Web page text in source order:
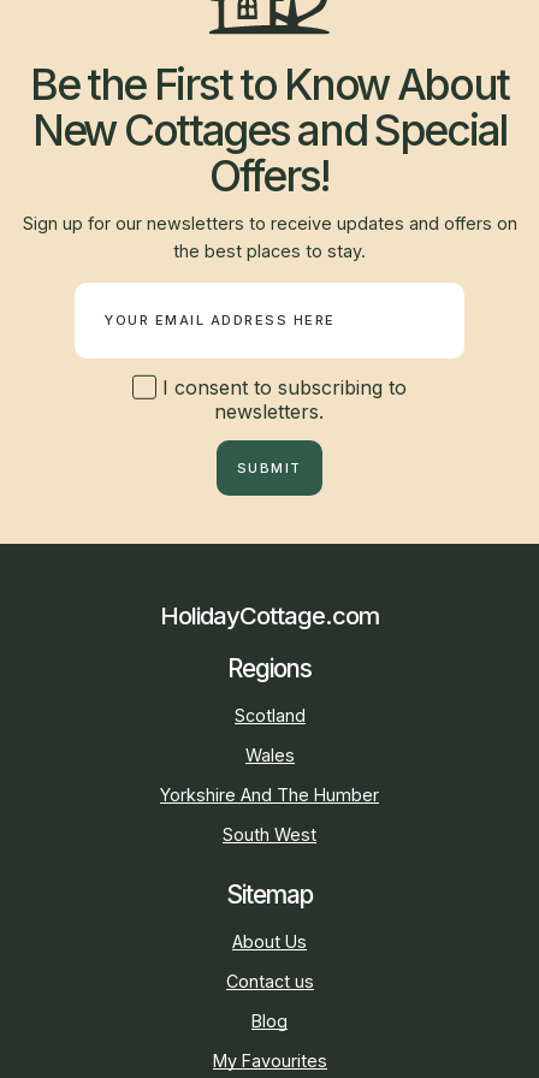
Be the First to Know About
New Cottages and Special
Offers!
Sign up for our newsletters to receive updates and offers on
the best places to stay.
I consent to subscribing to
newsletters.
SUBMIT
HolidayCottage.com
Regions
Scotland
Wales
Yorkshire And The Humber
South West
Sitemap
About Us
Contact us
Blog
My Favourites